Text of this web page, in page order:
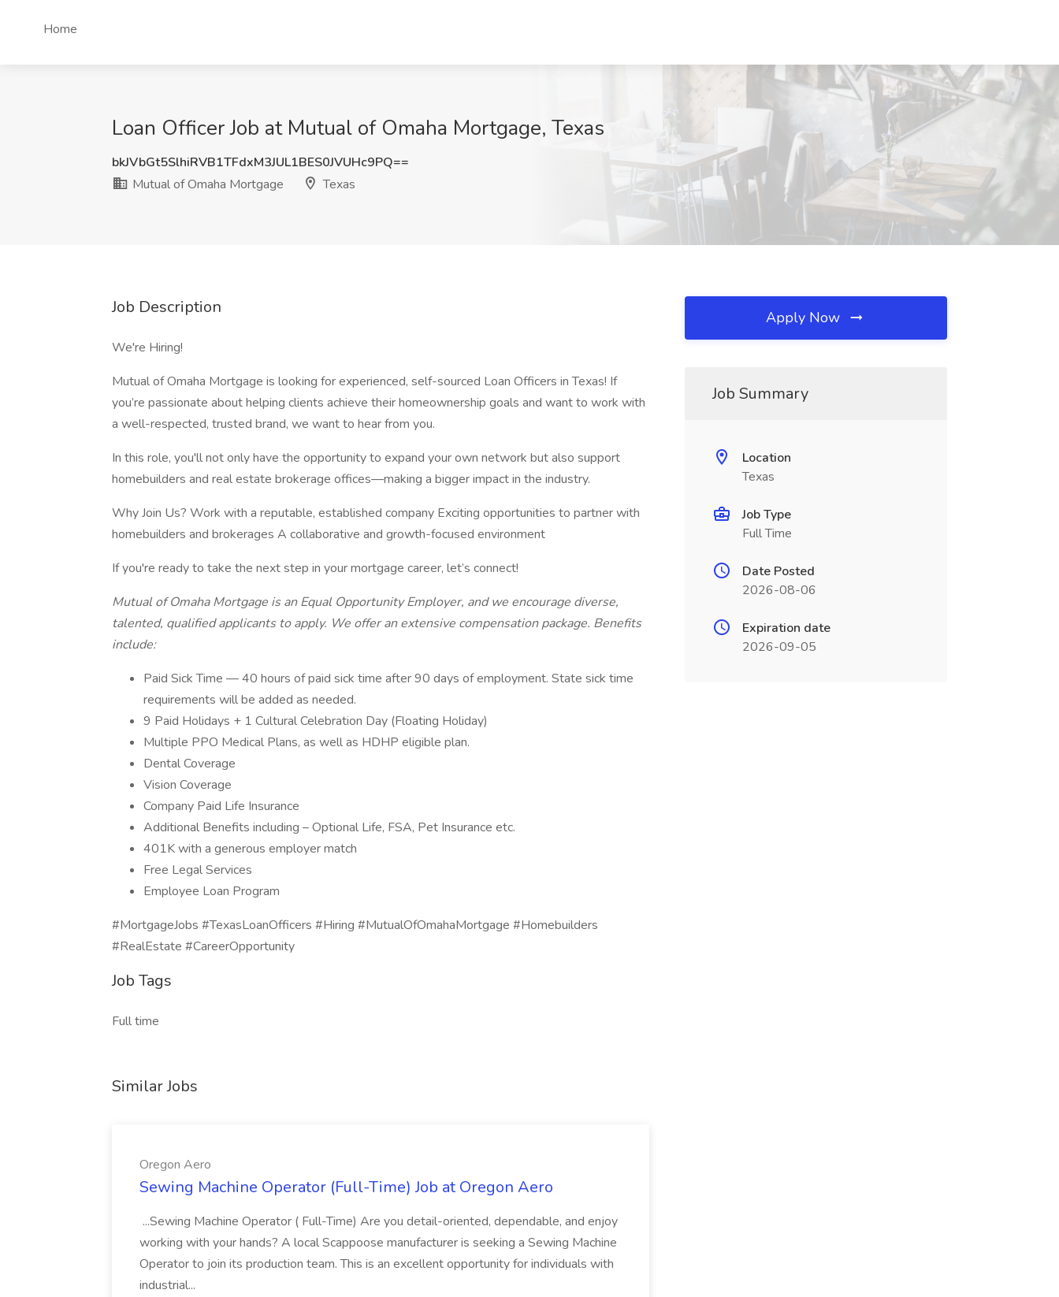
Home
Loan Officer Job at Mutual of Omaha Mortgage, Texas
bkJVbGt5SlhiRVB1TFdxM3JUL1BES0JVUHc9PQ==
Mutual of Omaha Mortgage
Texas
Job Description
We're Hiring!
Mutual of Omaha Mortgage is looking for experienced, self-sourced Loan Officers in Texas! If
you’re passionate about helping clients achieve their homeownership goals and want to work with
a well-respected, trusted brand, we want to hear from you.
In this role, you'll not only have the opportunity to expand your own network but also support
homebuilders and real estate brokerage offices—making a bigger impact in the industry.
Why Join Us? Work with a reputable, established company Exciting opportunities to partner with
homebuilders and brokerages A collaborative and growth-focused environment
If you're ready to take the next step in your mortgage career, let’s connect!
Mutual of Omaha Mortgage is an Equal Opportunity Employer, and we encourage diverse,
talented, qualified applicants to apply. We offer an extensive compensation package. Benefits
include:
Paid Sick Time — 40 hours of paid sick time after 90 days of employment. State sick time
requirements will be added as needed.
9 Paid Holidays + 1 Cultural Celebration Day (Floating Holiday)
Multiple PPO Medical Plans, as well as HDHP eligible plan.
Dental Coverage
Vision Coverage
Company Paid Life Insurance
Additional Benefits including – Optional Life, FSA, Pet Insurance etc.
401K with a generous employer match
Free Legal Services
Employee Loan Program
#MortgageJobs #TexasLoanOfficers #Hiring #MutualOfOmahaMortgage #Homebuilders
#RealEstate #CareerOpportunity
Job Tags
Full time
Similar Jobs
Oregon Aero
Sewing Machine Operator (Full-Time) Job at Oregon Aero
...Sewing Machine Operator ( Full-Time) Are you detail-oriented, dependable, and enjoy
working with your hands? A local Scappoose manufacturer is seeking a Sewing Machine
Operator to join its production team. This is an excellent opportunity for individuals with
industrial...
Apply Now
Job Summary
Location
Texas
Job Type
Full Time
Date Posted
2026-08-06
Expiration date
2026-09-05